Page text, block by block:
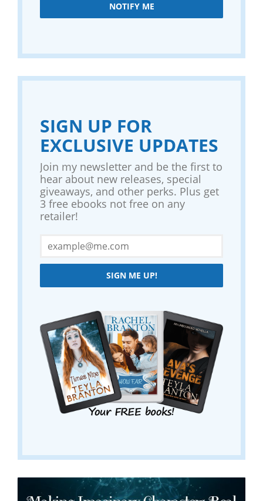
NOTIFY ME
SIGN UP FOR
EXCLUSIVE UPDATES
Join my newsletter and be the first to
hear about new releases, special
giveaways, and other perks. Plus get
3 free ebooks not free on any
retailer!
SIGN ME UP!